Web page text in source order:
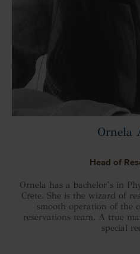
Ornela
Head of
Ornela has a bachelor’s in
Crete. She is the wizard of
smooth operation of the
reservations team. A true
special